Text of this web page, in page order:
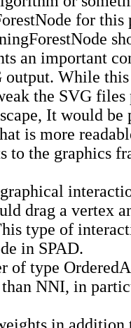
for this
an important
output. While
the SVG files
It would be
is more
to the graphics
drag a vertex
type of
in SPAD.
of type
NNI, in